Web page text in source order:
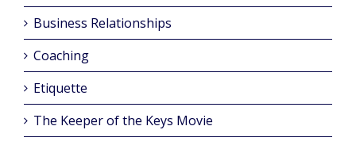
Business Relationships
Coaching
Etiquette
The Keeper of the Keys Movie